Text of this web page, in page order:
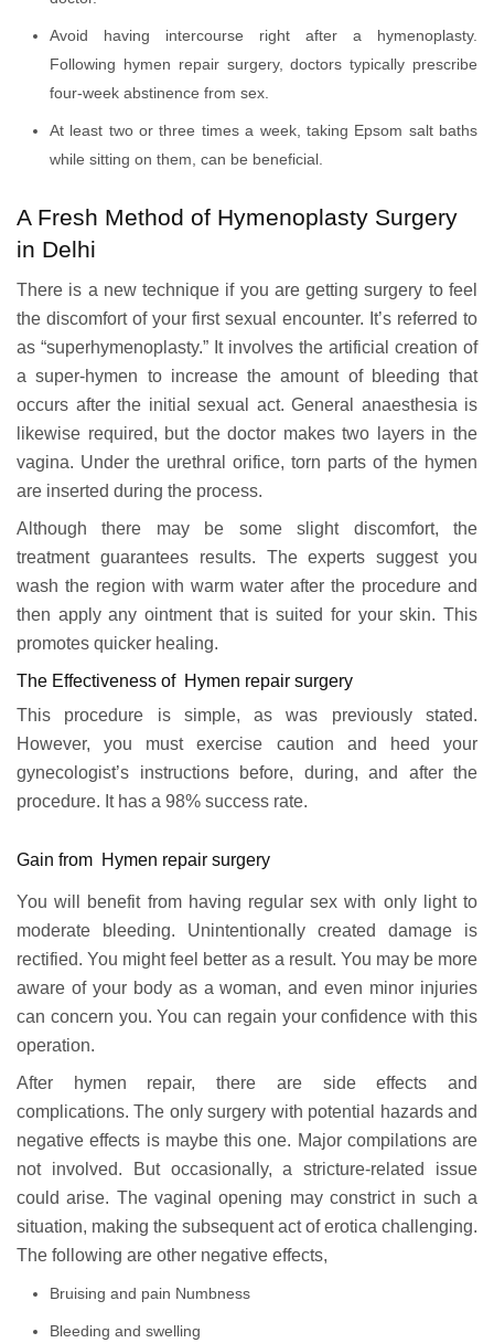
Avoid having intercourse right after a hymenoplasty.
Following hymen repair surgery, doctors typically prescribe
four-week abstinence from sex.
At least two or three times a week, taking Epsom salt baths
while sitting on them, can be beneficial.
A Fresh Method of Hymenoplasty Surgery
in Delhi
There is a new technique if you are getting surgery to feel
the discomfort of your first sexual encounter. It’s referred to
as “superhymenoplasty.” It involves the artificial creation of
a super-hymen to increase the amount of bleeding that
occurs after the initial sexual act. General anaesthesia is
likewise required, but the doctor makes two layers in the
vagina. Under the urethral orifice, torn parts of the hymen
are inserted during the process.
Although there may be some slight discomfort, the
treatment guarantees results. The experts suggest you
wash the region with warm water after the procedure and
then apply any ointment that is suited for your skin. This
promotes quicker healing.
The Effectiveness of Hymen repair surgery
This procedure is simple, as was previously stated.
However, you must exercise caution and heed your
gynecologist’s instructions before, during, and after the
procedure. It has a 98% success rate.
Gain from Hymen repair surgery
You will benefit from having regular sex with only light to
moderate bleeding. Unintentionally created damage is
rectified. You might feel better as a result. You may be more
aware of your body as a woman, and even minor injuries
can concern you. You can regain your confidence with this
operation.
After hymen repair, there are side effects and
complications. The only surgery with potential hazards and
negative effects is maybe this one. Major compilations are
not involved. But occasionally, a stricture-related issue
could arise. The vaginal opening may constrict in such a
situation, making the subsequent act of erotica challenging.
The following are other negative effects,
Bruising and pain Numbness
Bleeding and swelling